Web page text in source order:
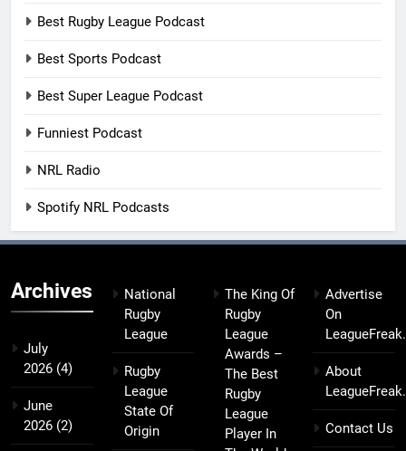
Best Rugby League Podcast
Best Sports Podcast
Best Super League Podcast
Funniest Podcast
NRL Radio
Spotify NRL Podcasts
Archives
July
2026 (4)
June
2026 (2)
National
Rugby
League
Rugby
League
State Of
Origin
The King Of
Rugby
League
Awards –
The Best
Rugby
League
Player In
Advertise
On
About
Contact Us